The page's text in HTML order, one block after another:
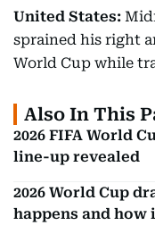
United States:
sprained his right
World Cup while
Also In This
2026 FIFA World
line-up revealed
2026 World Cup
happens and how